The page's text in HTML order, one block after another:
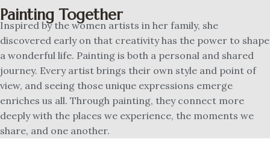
Painting Together
Inspired by the women artists in her family, she
discovered early on that creativity has the power to shape
a wonderful life. Painting is both a personal and shared
journey. Every artist brings their own style and point of
view, and seeing those unique expressions emerge
enriches us all. Through painting, they connect more
deeply with the places we experience, the moments we
share, and one another.